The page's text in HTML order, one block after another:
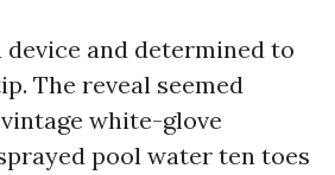
and determined to
The reveal seemed
white-glove
pool water ten toes